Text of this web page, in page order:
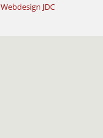
Webdesign JDC